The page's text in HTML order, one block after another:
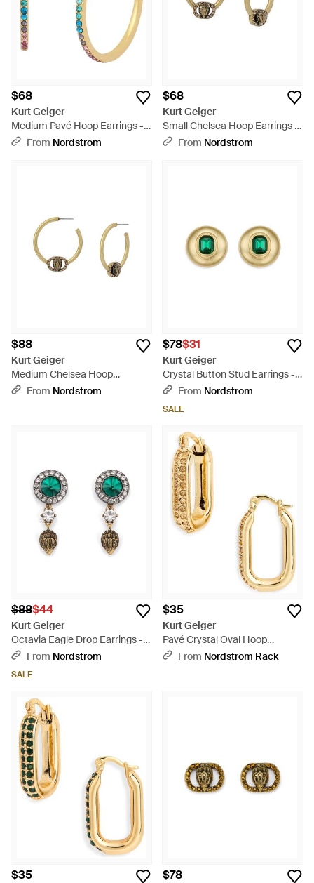
$68
Kurt Geiger
Medium Pavé Hoop Earrings -
Metallic
From Nordstrom
$68
Kurt Geiger
Small Chelsea Hoop Earrings -
Metallic
From Nordstrom
$88
Kurt Geiger
Medium Chelsea Hoop
Earrings - Metallic
From Nordstrom
$78$31
Kurt Geiger
Crystal Button Stud Earrings -
GreenFrom Nordstrom
SALE
$88$44
Kurt Geiger
Octavia Eagle Drop Earrings -
GreenFrom Nordstrom
SALE
$35
Kurt Geiger
Pavé Crystal Oval Hoop
Earrings - Metallic
From Nordstrom Rack
$35 $78